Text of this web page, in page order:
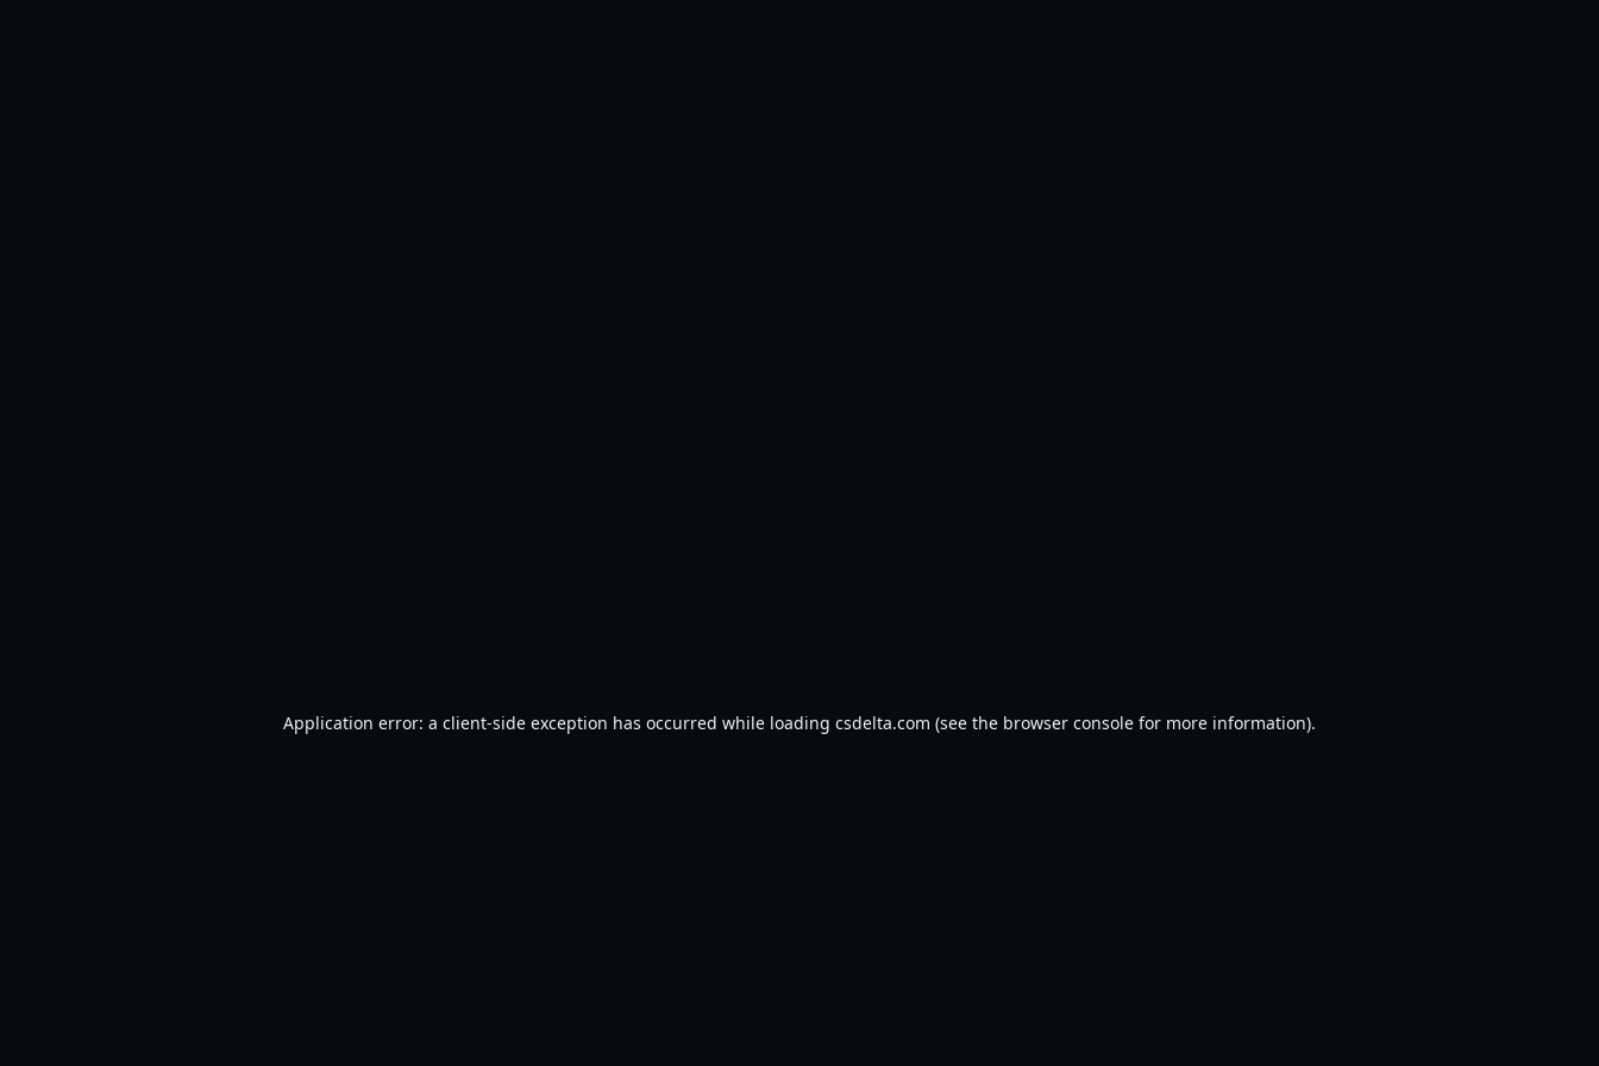
Application error: a client-side exception has occurred while loading csdelta.com (see the browser console for more information).